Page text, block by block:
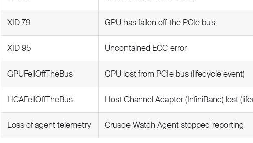
XID 79 GPU has fallen off the PCIe bus
XID 95 Uncontained ECC error
GPUFellOffTheBus GPU lost from PCIe bus (lifecycle event)
HCAFellOffTheBus Host Channel Adapter (InfiniBand) lost
Loss of agent telemetry Crusoe Watch Agent stopped reporting